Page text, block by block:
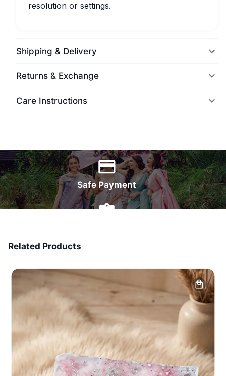
resolution or settings.
Shipping & Delivery
Returns & Exchange
Care Instructions
Safe Payment
Related Products